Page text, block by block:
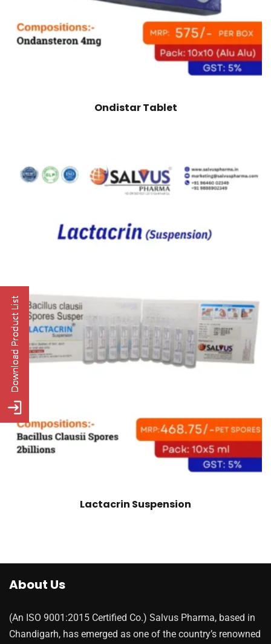
Ondistar Tablet
Lactacrin Suspension
About Us
(An ISO 9001:2015 Certified Co.) Salvus Pharma, based in
Chandigarh, has emerged as one of the country’s renowned